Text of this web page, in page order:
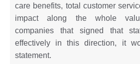
care benefits, total customer
impact along the whole
companies that signed that
effectively in this direction, it
statement.